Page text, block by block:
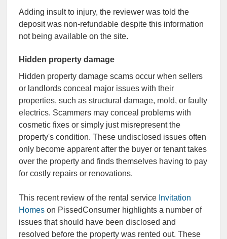
Adding insult to injury, the reviewer was told the
deposit was non-refundable despite this information
not being available on the site.
Hidden property damage
Hidden property damage scams occur when sellers
or landlords conceal major issues with their
properties, such as structural damage, mold, or faulty
electrics. Scammers may conceal problems with
cosmetic fixes or simply just misrepresent the
property's condition. These undisclosed issues often
only become apparent after the buyer or tenant takes
over the property and finds themselves having to pay
for costly repairs or renovations.
This recent review of the rental service Invitation
Homes on PissedConsumer highlights a number of
issues that should have been disclosed and
resolved before the property was rented out. These